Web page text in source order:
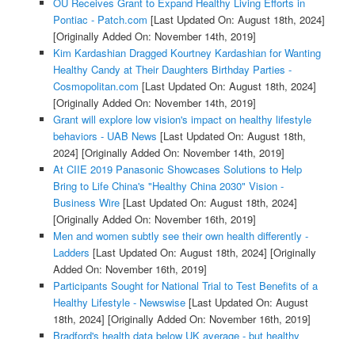
Pontiac - Patch.com [Last Updated On: August 18th, 2024]
[Originally Added On: November 14th, 2019]
Kim Kardashian Dragged Kourtney Kardashian for Wanting
Healthy Candy at Their Daughters Birthday Parties -
Cosmopolitan.com [Last Updated On: August 18th, 2024]
[Originally Added On: November 14th, 2019]
Grant will explore low vision's impact on healthy lifestyle
behaviors - UAB News [Last Updated On: August 18th,
2024] [Originally Added On: November 14th, 2019]
At CIIE 2019 Panasonic Showcases Solutions to Help
Bring to Life China's "Healthy China 2030" Vision -
Business Wire[Last Updated On: August 18th, 2024]
[Originally Added On: November 16th, 2019]
Men and women subtly see their own health differently -
Ladders [Last Updated On: August 18th, 2024] [Originally
Added On: November 16th, 2019]
Participants Sought for National Trial to Test Benefits of a
Healthy Lifestyle - Newswise[Last Updated On: August
18th, 2024] [Originally Added On: November 16th, 2019]
Bradford's health data below UK average - but healthy